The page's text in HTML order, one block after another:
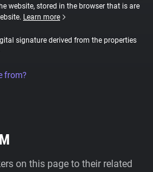
website, stored in the browser that is are
Learn more
signature derived from the properties
from?
on this page to their related